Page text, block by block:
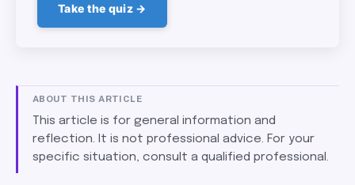
Take the quiz →
ABOUT THIS ARTICLE
This article is for general information and
reflection. It is not professional advice. For your
specific situation, consult a qualified professional.